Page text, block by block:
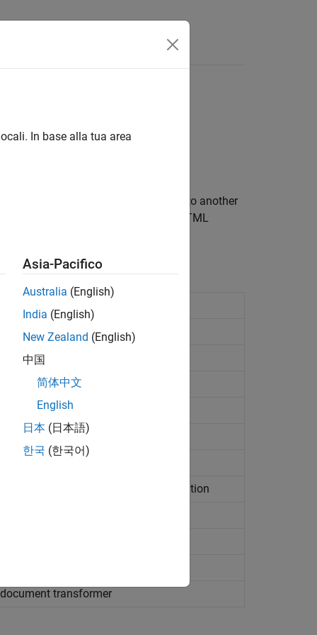
XML documents from one type to another
DocBook XML documents into HTML
transformation result as document
transformation result as file
transformation result as string
source document for transformation
source file for transformation
source document for transformation
transformer
In base alla tua area
Asia-Pacifico
Australia (English)
India (English)
New Zealand (English)
中国
简体中文
English
日本 (日本語)
한국 (한국어)